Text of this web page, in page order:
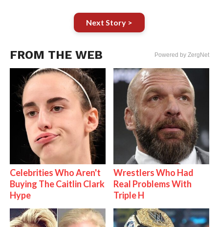
Next Story >
FROM THE WEB Powered by ZergNet
Celebrities Who Aren't
Buying The Caitlin Clark
Hype
Wrestlers Who Had
Real Problems With
Triple H